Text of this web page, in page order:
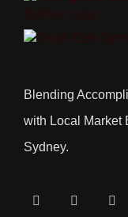
Blending
with Local Market
Sydney.